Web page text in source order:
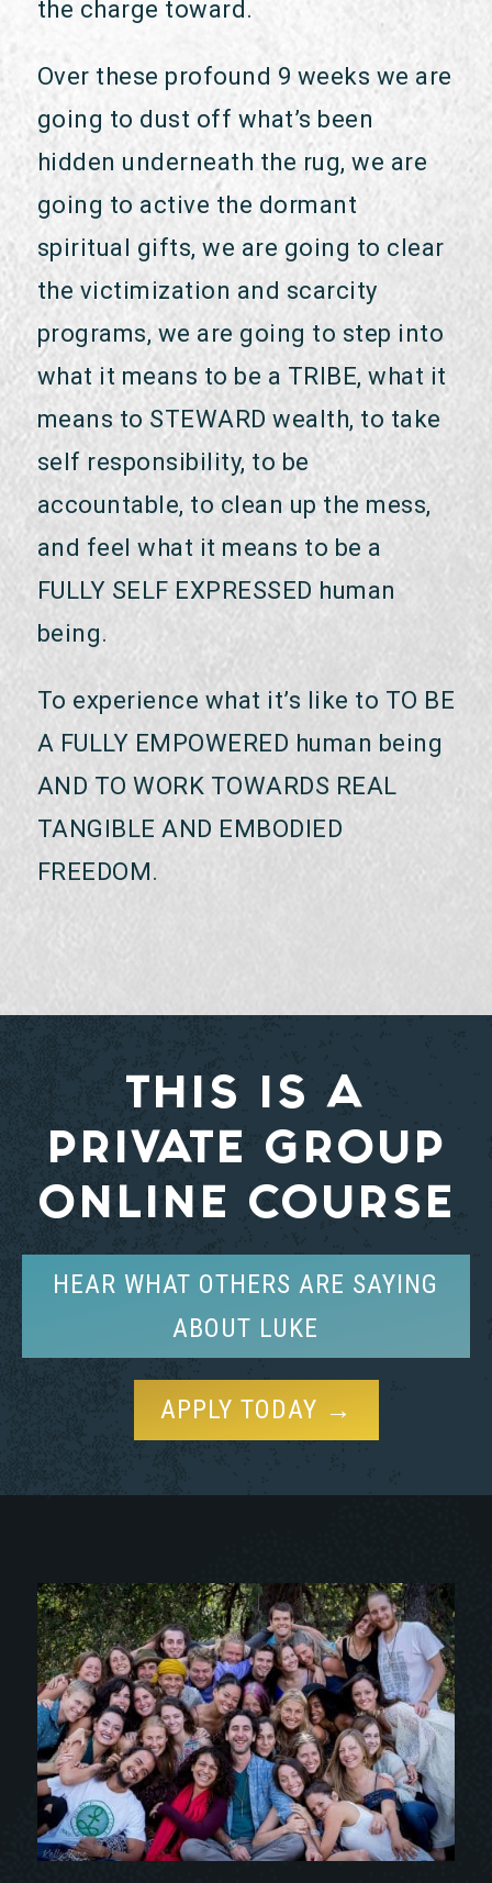
the charge toward.
Over these profound 9 weeks we are
going to dust off what’s been
hidden underneath the rug, we are
going to active the dormant
spiritual gifts, we are going to clear
the victimization and scarcity
programs, we are going to step into
what it means to be a TRIBE, what it
means to STEWARD wealth, to take
self responsibility, to be
accountable, to clean up the mess,
and feel what it means to be a
FULLY SELF EXPRESSED human
being.
To experience what it’s like to TO BE
A FULLY EMPOWERED human being
AND TO WORK TOWARDS REAL
TANGIBLE AND EMBODIED
FREEDOM.
THIS IS A
PRIVATE GROUP
ONLINE COURSE
HEAR WHAT OTHERS ARE SAYING
ABOUT LUKE
APPLY TODAY →